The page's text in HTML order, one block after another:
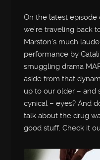
On the latest episode
we’re traveling back
Marston’s much
performance by
smuggling drama
aside from that
up to our older – and
cynical – eyes? And
talk about the drug
good stuff. Check it